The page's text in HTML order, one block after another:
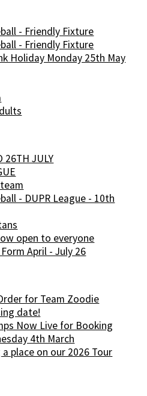
- Friendly Fixture
- Friendly Fixture
Holiday Monday 25th May
26TH JULY
- DUPR League - 10th
open to everyone
April - July 26
for Team Zoodie
date!
Now Live for Booking
4th March
place on our 2026 Tour